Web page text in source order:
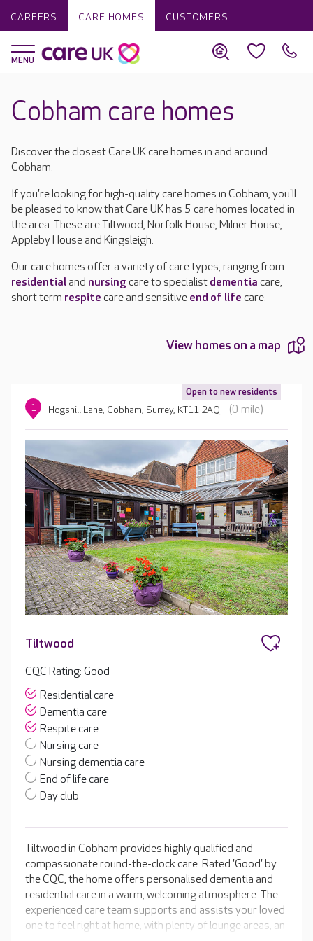
CAREERS CARE HOMES CUSTOMERS
Cobham care homes
Discover the closest Care UK care homes in and around
Cobham.
If you're looking for high-quality care homes in Cobham, you'll
be pleased to know that Care UK has 5 care homes located in
the area. These are Tiltwood, Norfolk House, Milner House,
Appleby House and Kingsleigh.
Our care homes offer a variety of care types, ranging from
residentialand nursing care to specialist dementia care,
short term respite care and sensitive end of life care.
View homes on a map
Open to new residents
1 Hogshill Lane, Cobham, Surrey, KT11 2AQ (0 mile)
Tiltwood
CQC Rating: Good
Residential care
Dementia care
Respite care
Nursing care
Nursing dementia care
End of life care
Day club
Tiltwood in Cobham provides highly qualified and
compassionate round-the-clock care. Rated 'Good' by
the CQC, the home offers personalised dementia and
residential care in a warm, welcoming atmosphere. The
experienced care team supports and assists your loved
one to feel right at home, with plenty of lounge areas, an